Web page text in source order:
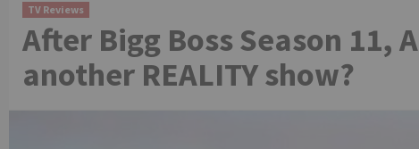
TV Reviews
After Bigg Boss Season 11,
another REALITY show?